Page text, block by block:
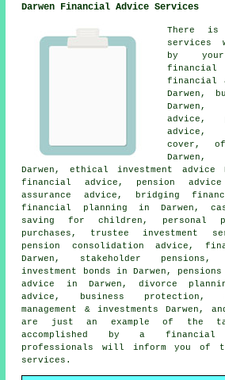
Darwen Financial Advice Services
There
services
by
financial
financial
Darwen,
advice,
cover,
Darwen, ethical investment advice
financial advice, pension
assurance advice, bridging
financial planning in Darwen,
saving for children, personal
purchases, trustee investment
pension consolidation advice,
Darwen, stakeholder pensions,
investment bonds in Darwen,
advice in Darwen, divorce
advice, business protection,
management & investments Darwen,
are just an example of the
accomplished by a financial
professionals will inform you of
services.